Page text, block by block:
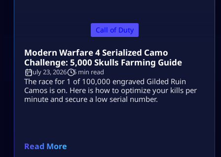
Call of Duty
Modern Warfare 4 Serialized Camo
Challenge: 5,000 Skulls Farming Guide
July 23, 2026 5 min read
The race for 1 of 100,000 engraved Gilded Ruin
Camos is on. Here is how to optimize your kills per
minute and secure a low serial number.
Read More